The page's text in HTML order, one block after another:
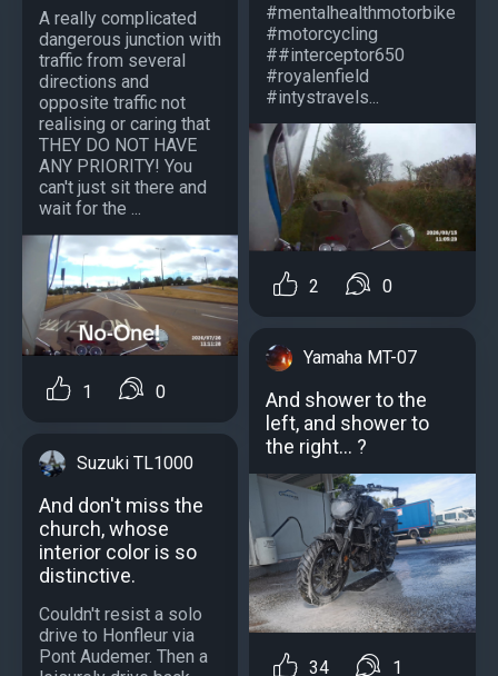
A really complicated
dangerous junction with
traffic from several
directions and
opposite traffic not
realising or caring that
THEY DO NOT HAVE
ANY PRIORITY! You
can't just sit there and
wait for the ...
1 0
Suzuki TL1000
And don't miss the
church, whose
interior color is so
distinctive.
Couldn't resist a solo
drive to Honfleur via
Pont Audemer. Then a
#mentalhealthmotorbike
#motorcycling
##interceptor650
#royalenfield
#intystravels...
2 0
Yamaha MT-07
And shower to the
left, and shower to
the right... ?
34 1